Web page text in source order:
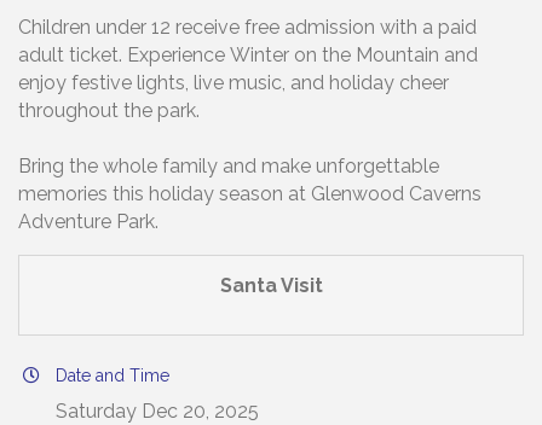
Children under 12 receive free admission with a paid
adult ticket. Experience Winter on the Mountain and
enjoy festive lights, live music, and holiday cheer
throughout the park.
Bring the whole family and make unforgettable
memories this holiday season at Glenwood Caverns
Adventure Park.
Santa Visit
Date and Time
Saturday Dec 20, 2025